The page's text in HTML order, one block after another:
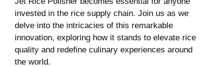
invested in the rice supply chain. Join us as we
delve into the intricacies of this remarkable
innovation, exploring how it stands to elevate rice
quality and redefine culinary experiences around
the world.